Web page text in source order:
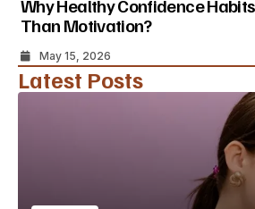
Why Healthy Confidence
Than Motivation?
May 15, 2026
Latest Posts